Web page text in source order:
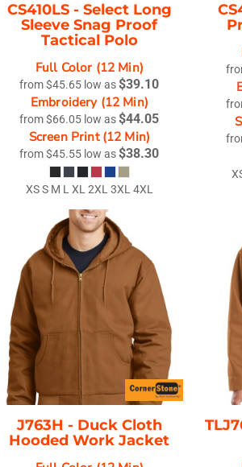
CS410LS - Select Long
Sleeve Snag Proof
Tactical Polo
Full Color (12 Min)
from$45.65 low as$39.10
Embroidery (12 Min)
from$66.05 low as$44.05
Screen Print (12 Min)
from$45.55 low as$38.30
XS S M L XL 2XL 3XL 4XL
J763H - Duck Cloth
Hooded Work Jacket